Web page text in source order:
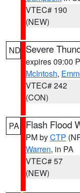
VTEC# 190
(NEW)
ND Severe
expires 09:00
McIntosh,
VTEC# 242
(CON)
PA Flash Flood
PM byCTP
Warren, in PA
VTEC# 57
(NEW)